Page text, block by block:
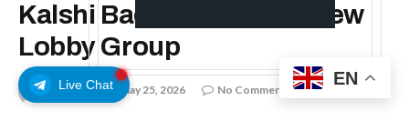
Live Chat
Kalshi Backs Launch of New
Lobby Group
Byadmin May 25, 2026 No Comments 3 Mins Read
EN